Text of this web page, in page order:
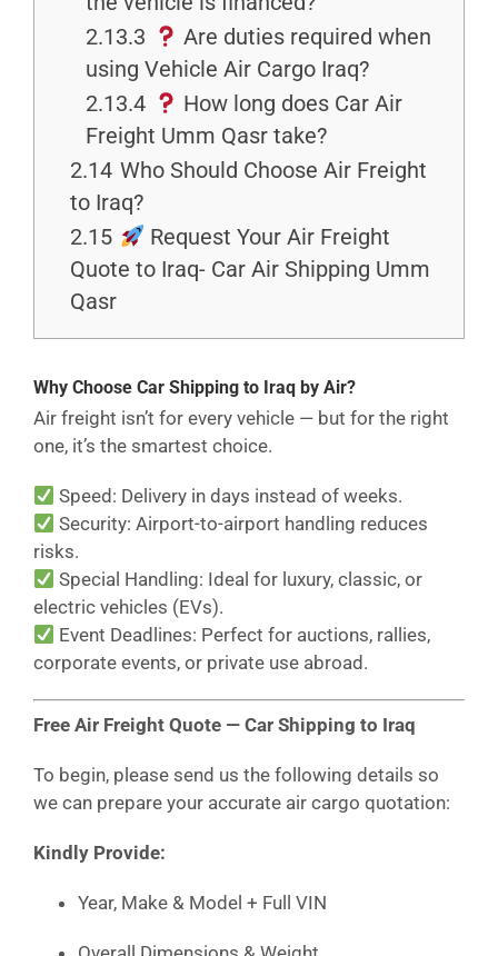
2.13.3
Are duties required when
using Vehicle Air Cargo Iraq?
2.13.4
How long does Car Air
Freight Umm Qasr take?
2.14 Who Should Choose Air Freight
to Iraq?
2.15
Request Your Air Freight
Quote to Iraq- Car Air Shipping Umm
Qasr
Why Choose Car Shipping to Iraq by Air?
Air freight isn’t for every vehicle — but for the right
one, it’s the smartest choice.
Speed: Delivery in days instead of weeks.
Security: Airport-to-airport handling reduces
risks.
Special Handling: Ideal for luxury, classic, or
electric vehicles (EVs).
Event Deadlines: Perfect for auctions, rallies,
corporate events, or private use abroad.
Free Air Freight Quote — Car Shipping to Iraq
To begin, please send us the following details so
we can prepare your accurate air cargo quotation:
Kindly Provide:
Year, Make & Model + Full VIN